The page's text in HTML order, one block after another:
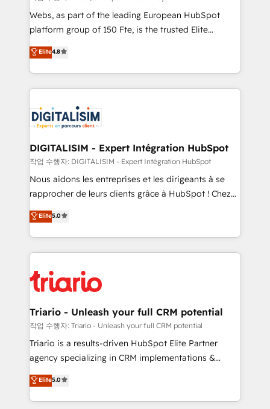
way for customers!" - Yamini Rangan, CEO of
HubSpot “Our experience with the team at Blue Frog
of experience and quality of skilled staff has earned
them a trusted reputation within the HubSpot
clients.” - Brian Garvey, VP, Solutions Partner
Program, HubSpot.
Webs, as part of the leading European HubSpot
platform group of 150 Fte, is the trusted Elite
HubSpot CRM Partner offering you a roadmap on
maximizing EBITDA and achieving Commercial
Excellence. With our targeted processes, we
strengthen your digital transformation and minimize
Implementation partner, we provide expertise to
drive your business forward. Since 2015 we are fully
dedicated to HubSpot and with an experienced
team (50+), we work with reputable companies in
B2B sectors such as manufacturing, SaaS and
business services. We prepare a customized
impact of your digital transformation, including a
detailed financial rationale with a focus on ROI and
embark on a transformational journey that sets your
business up for long-term success. Unlock your
Elite4.8
DIGITALISIM - Expert Intégration HubSpot
작업 수행자: DIGITALISIM - Expert Intégration HubSpot
Nous aidons les entreprises et les dirigeants à se
rapprocher de leurs clients grâce à HubSpot ! Chez
DIGITALISIM, nous avons l'intime conviction que la
réussite des entreprises passe par l’innovation web,
le marketing digital, et la relation client ! C'est
pourquoi, nos experts sont à la fois capables de
référencement, votre stratégie digitale et le pilotage
et l'intégration d'HubSpot ! Les grandes phases d'un
projet HubSpot avec DIGITALISIM : 🧽 Nettoyage,
migration et intégration des bases de données. 🚀
Développement des interfaces avec vos logiciels
Book Process & Guidelines utilisateurs 🎓
Formations des utilisateurs
Elite5.0
Triario - Unleash your full CRM potential
작업 수행자: Triario - Unleash your full CRM potential
Triario is a results-driven HubSpot Elite Partner
agency specializing in CRM implementations &
migrations, Revenue Operations, Custom
Integrations, Custom AI agents and AI-ready Website
Design With over 15 years of experience, we help
Elite5.0